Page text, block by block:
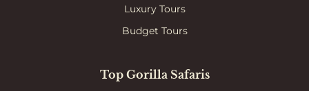
Luxury Tours
Budget Tours
Top Gorilla Safaris